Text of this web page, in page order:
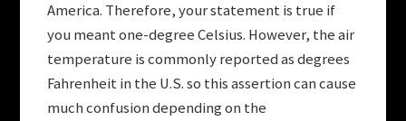
America. Therefore, your statement is true if
you meant one-degree Celsius. However, the air
temperature is commonly reported as degrees
Fahrenheit in the U.S. so this assertion can cause
much confusion depending on the